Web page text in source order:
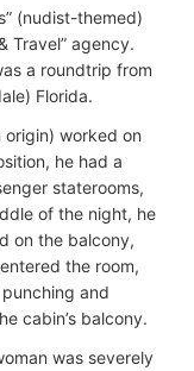
(nudist-themed)
Travel” agency.
a roundtrip from
Florida.
origin) worked on
he had a
staterooms,
of the night, he
on the balcony,
the room,
and
cabin’s balcony.
was severely